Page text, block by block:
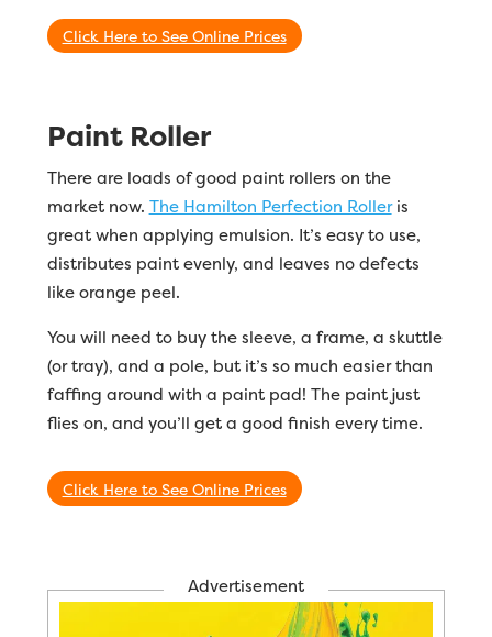
Click Here to See Online Prices
Paint Roller
There are loads of good paint rollers on the
market now. The Hamilton Perfection Rolleris
great when applying emulsion. It’s easy to use,
distributes paint evenly, and leaves no defects
like orange peel.
You will need to buy the sleeve, a frame, a skuttle
(or tray), and a pole, but it’s so much easier than
faffing around with a paint pad! The paint just
flies on, and you’ll get a good finish every time.
Click Here to See Online Prices
Advertisement